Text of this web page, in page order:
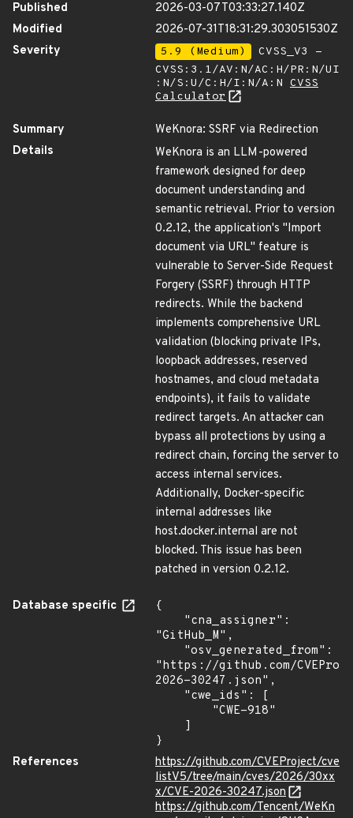
Published
2026-03-07T03:33:27.140Z
Modified
2026-07-31T18:31:29.303051530Z
Severity
5.9 (Medium)
CVSS_V3 -
CVSS:3.1/AV:N/AC:H/PR:N/UI
:N/S:U/C:H/I:N/A:N CVSS
Calculator
Summary
WeKnora: SSRF via Redirection
Details
WeKnora is an LLM-powered
framework designed for deep
document understanding and
semantic retrieval. Prior to version
0.2.12, the application's "Import
document via URL" feature is
vulnerable to Server-Side Request
Forgery (SSRF) through HTTP
redirects. While the backend
implements comprehensive URL
validation (blocking private IPs,
loopback addresses, reserved
hostnames, and cloud metadata
endpoints), it fails to validate
redirect targets. An attacker can
bypass all protections by using a
redirect chain, forcing the server to
access internal services.
Additionally, Docker-specific
internal addresses like
host.docker.internal are not
blocked. This issue has been
patched in version 0.2.12.
Database specific
{
"GitHub_M",
"https://github.com/
2026-30247.json",
}
References
https://github.com/CVEProject/cve
listV5/tree/main/cves/2026/30xx
x/CVE-2026-30247.json
https://github.com/Tencent/WeKn